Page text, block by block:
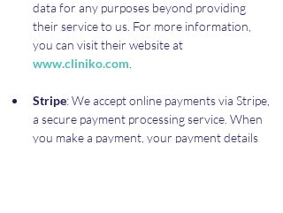
data for any purposes beyond providing
their service to us. For more information,
you can visit their website at
www.cliniko.com
Stripe: We accept online payments via Stripe,
a secure payment processing service. When
you make a payment, your payment details